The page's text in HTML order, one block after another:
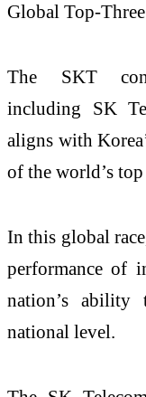
Global Top-
The SKT
including SK
aligns with
of the world’s
In this global
performance of
nation’s
national level.